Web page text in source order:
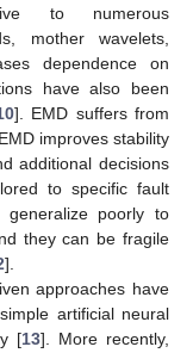
to numerous
mother wavelets,
dependence on
have also been
]. EMD suffers from
improves stability
additional decisions
to specific fault
generalize poorly to
they can be fragile
].
approaches have
artificial neural
[13]. More recently,